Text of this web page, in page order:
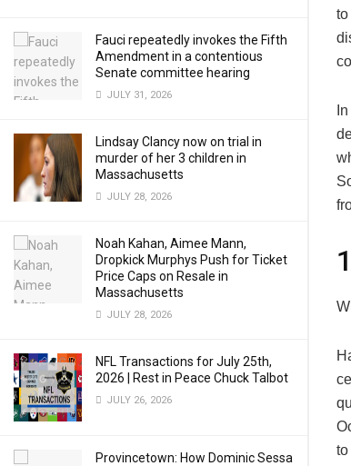
Fauci repeatedly invokes the Fifth
Amendment in a contentious
Senate committee hearing
JULY 31, 2026
Lindsay Clancy now on trial in
murder of her 3 children in
Massachusetts
JULY 28, 2026
Noah Kahan, Aimee Mann,
Dropkick Murphys Push for Ticket
Price Caps on Resale in
Massachusetts
JULY 28, 2026
NFL Transactions for July 25th,
2026 | Rest in Peace Chuck Talbot
JULY 26, 2026
Provincetown: How Dominic Sessa
to
to